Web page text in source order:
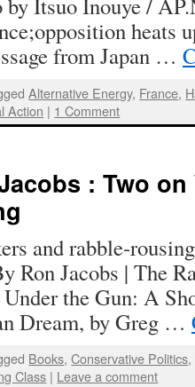
by Itsuo Inouye /
heats
from Japan …
Alternative Energy, France,
Action | 1 Comment
: Two
and rabble-
Ron Jacobs | The
the Gun: A
Dream, by Greg …
Books,Conservative Politics,
Class | Leave a comment